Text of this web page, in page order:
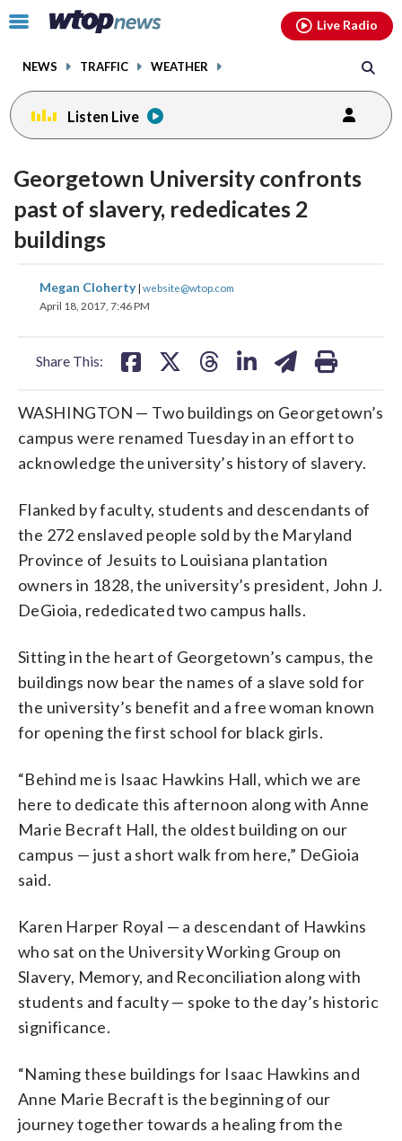
Click
toggle
menu.
NEWS TRAFFIC WEATHER
Live Radio
Listen Live
Georgetown University confronts
past of slavery, rededicates 2
buildings
Megan Cloherty| website@wtop.com
April 18, 2017, 7:46 PM
Share This:
share
on
share
WASHINGTON — Two buildings on Georgetown’s
campus were renamed Tuesday in an effort to
acknowledge the university’s history of slavery.
Flanked by faculty, students and descendants of
the 272 enslaved people sold by the Maryland
Province of Jesuits to Louisiana plantation
owners in 1828, the university’s president, John J.
DeGioia, rededicated two campus halls.
Sitting in the heart of Georgetown’s campus, the
buildings now bear the names of a slave sold for
the university’s benefit and a free woman known
for opening the first school for black girls.
“Behind me is Isaac Hawkins Hall, which we are
here to dedicate this afternoon along with Anne
Marie Becraft Hall, the oldest building on our
campus — just a short walk from here,” DeGioia
said.
Karen Harper Royal — a descendant of Hawkins
who sat on the University Working Group on
Slavery, Memory, and Reconciliation along with
students and faculty — spoke to the day’s historic
significance.
“Naming these buildings for Isaac Hawkins and
Anne Marie Becraft is the beginning of our
journey together towards a healing from the
facebookinstagram youtubethreads